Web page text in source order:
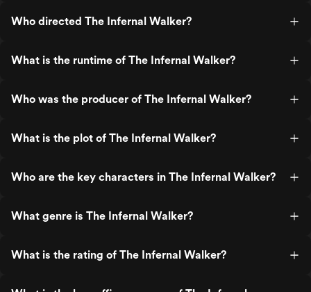
Who directed The Infernal Walker?
What is the runtime of The Infernal Walker?
Who was the producer of The Infernal Walker?
What is the plot of The Infernal Walker?
Who are the key characters in The Infernal Walker?
What genre is The Infernal Walker?
What is the rating of The Infernal Walker?